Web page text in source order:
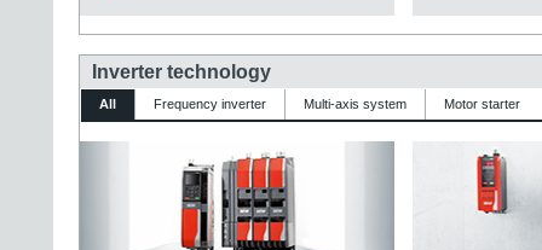
Inverter technology
All Frequency inverter Multi-axis system Motor starter